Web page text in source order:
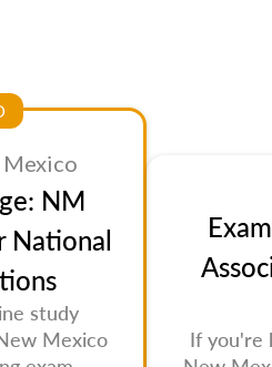
NM
National
study
Mexico
If you're